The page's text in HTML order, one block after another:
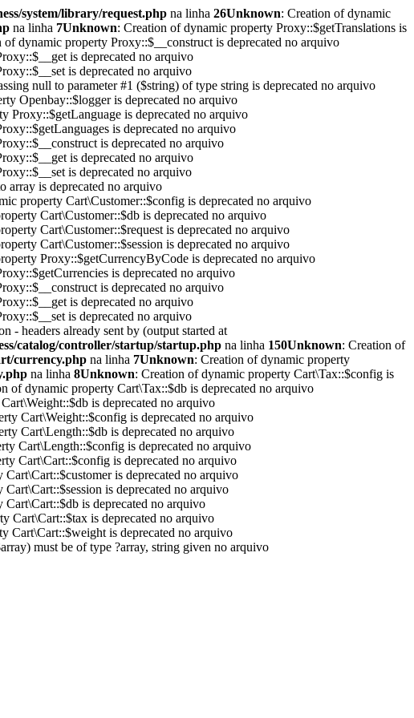
system/library/request.php na linha 26Unknown: Creation of dynamic
na linha 7Unknown: Creation of dynamic property Proxy::$getTranslations is
of dynamic property Proxy::$__construct is deprecated no arquivo
is deprecated no arquivo
is deprecated no arquivo
null to parameter #1 ($string) of type string is deprecated no arquivo
Openbay::$logger is deprecated no arquivo
Proxy::$getLanguage is deprecated no arquivo
is deprecated no arquivo
is deprecated no arquivo
is deprecated no arquivo
is deprecated no arquivo
array is deprecated no arquivo
property Cart\Customer::$config is deprecated no arquivo
Cart\Customer::$db is deprecated no arquivo
Cart\Customer::$request is deprecated no arquivo
Cart\Customer::$session is deprecated no arquivo
Proxy::$getCurrencyByCode is deprecated no arquivo
is deprecated no arquivo
is deprecated no arquivo
is deprecated no arquivo
is deprecated no arquivo
- headers already sent by (output started at
catalog/controller/startup/startup.php na linha 150Unknown: Creation of
currency.php na linha 7Unknown: Creation of dynamic property
na linha 8Unknown: Creation of dynamic property Cart\Tax::$config is
of dynamic property Cart\Tax::$db is deprecated no arquivo
is deprecated no arquivo
Cart\Weight::$config is deprecated no arquivo
Cart\Length::$db is deprecated no arquivo
Cart\Length::$config is deprecated no arquivo
Cart\Cart::$config is deprecated no arquivo
is deprecated no arquivo
is deprecated no arquivo
is deprecated no arquivo
Cart\Cart::$tax is deprecated no arquivo
Cart\Cart::$weight is deprecated no arquivo
must be of type ?array, string given no arquivo